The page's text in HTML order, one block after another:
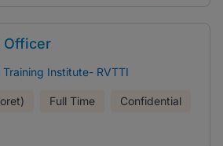
Officer
Institute- RVTTI
Full Time Confidential